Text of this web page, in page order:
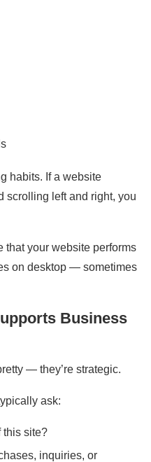
habits. If a website
scrolling left and right, you
that your website performs
on desktop — sometimes
Business
— they’re strategic.
ask:
this site?
inquiries, or